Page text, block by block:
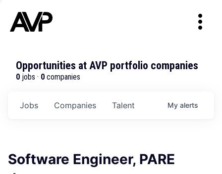
Opportunities at AVP portfolio companies
0 jobs · 0 companies
Jobs Companies Talent My alerts
Software Engineer, PARE